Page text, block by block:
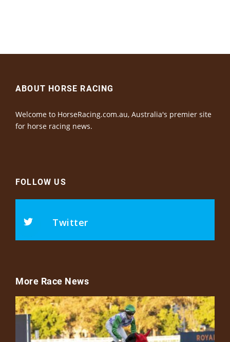
ABOUT HORSE RACING
Welcome to HorseRacing.com.au, Australia's premier site
for horse racing news.
FOLLOW US
Twitter
More Race News